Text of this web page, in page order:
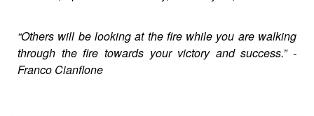
“Others will be looking at the fire while you are walking
through the fire towards your victory and success.” -
Franco Cianflone